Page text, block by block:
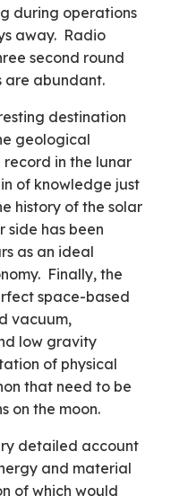
during operations
away. Radio
second round
are abundant.
destination
geological
record in the lunar
of knowledge just
history of the solar
side has been
as an ideal
Finally, the
space-based
vacuum,
low gravity
of physical
that need to be
on the moon.
detailed account
and material
of which would